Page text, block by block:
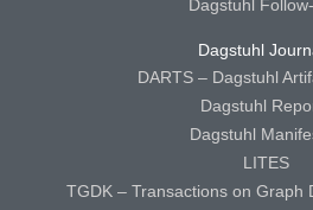
Dagstuhl
Dagstuhl
DARTS – Dagstuhl
Dagstuhl
Dagstuhl
LITES
TGDK – Transactions on Graph